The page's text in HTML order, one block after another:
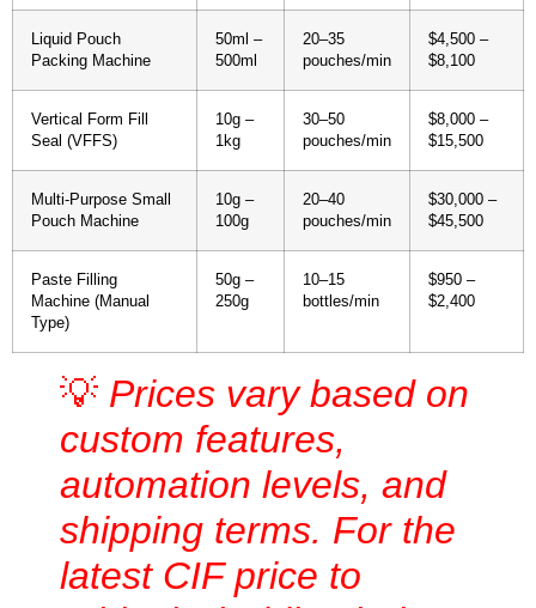
Liquid Pouch
Packing Machine
50ml –
500ml
20–35
pouches/min
$4,500 –
$8,100
Vertical Form Fill
Seal (VFFS)
10g –
1kg
30–50
pouches/min
$8,000 –
$15,500
Multi-Purpose Small
Pouch Machine
10g –
100g
20–40
pouches/min
$30,000 –
$45,500
Paste Filling
Machine (Manual
Type)
50g –
250g
10–15
bottles/min
$950 –
$2,400
💡 Prices vary based on
custom features,
automation levels, and
shipping terms. For the
latest CIF price to